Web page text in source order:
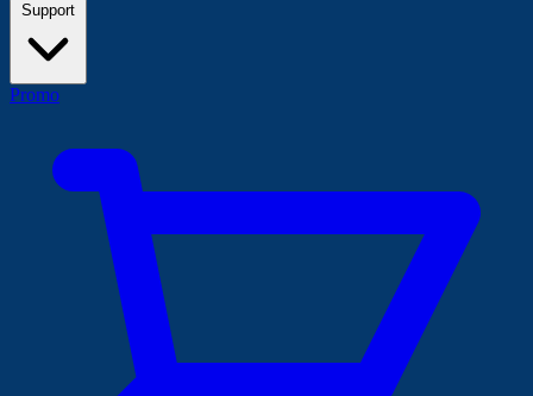
Support
Promo